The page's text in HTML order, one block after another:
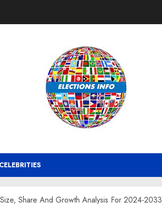
CELEBRITIES
Share And Growth Analysis For 2024-2033